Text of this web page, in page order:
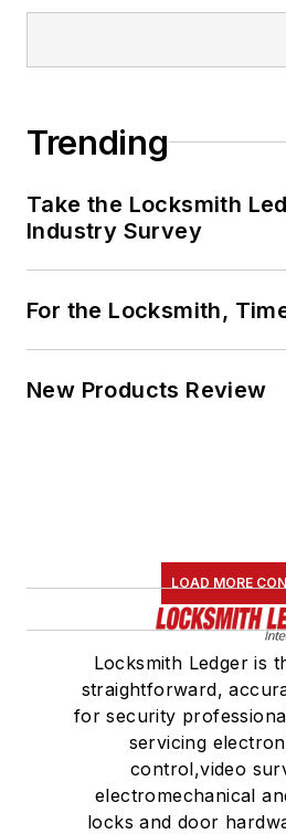
Trending
Take the Locksmith
Industry Survey
For the Locksmith,
New Products Review
LOAD MORE
Locksmith Ledger is
straightforward,
for security
servicing
control,video
electromechanical
locks and door